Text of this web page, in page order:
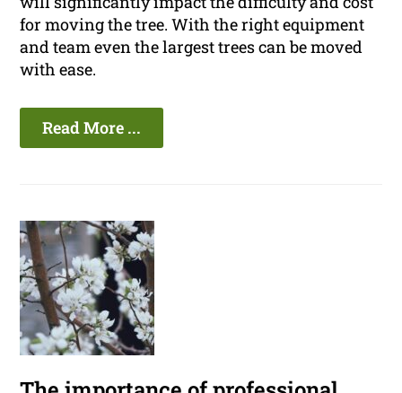
for moving the tree. With the right equipment
and team even the largest trees can be moved
with ease.
Read More ...